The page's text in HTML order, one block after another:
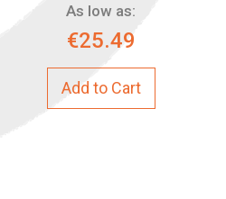
As low as:
€25.49
Add to Cart